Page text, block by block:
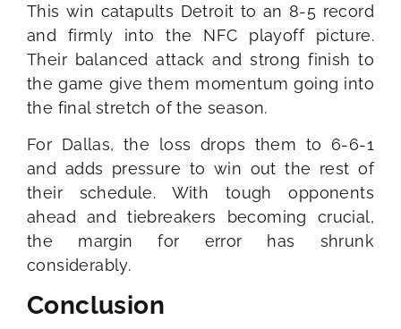
This win catapults Detroit to an 8-5 record
and firmly into the NFC playoff picture.
Their balanced attack and strong finish to
the game give them momentum going into
the final stretch of the season.
For Dallas, the loss drops them to 6-6-1
and adds pressure to win out the rest of
their schedule. With tough opponents
ahead and tiebreakers becoming crucial,
the margin for error has shrunk
considerably.
Conclusion